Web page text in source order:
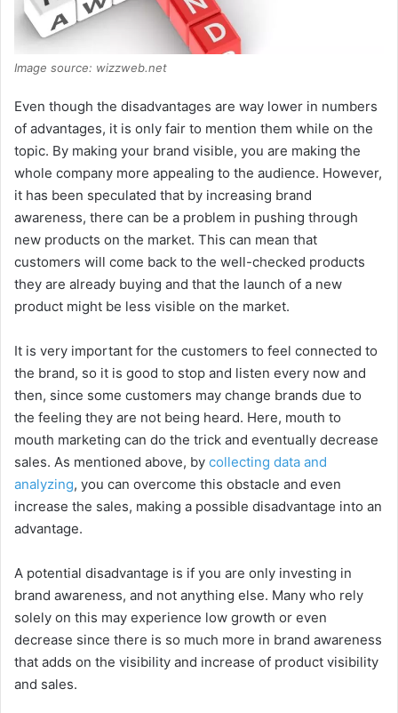
Image source: wizzweb.net
Even though the disadvantages are way lower in numbers
of advantages, it is only fair to mention them while on the
topic. By making your brand visible, you are making the
whole company more appealing to the audience. However,
it has been speculated that by increasing brand
awareness, there can be a problem in pushing through
new products on the market. This can mean that
customers will come back to the well-checked products
they are already buying and that the launch of a new
product might be less visible on the market.
It is very important for the customers to feel connected to
the brand, so it is good to stop and listen every now and
then, since some customers may change brands due to
the feeling they are not being heard. Here, mouth to
mouth marketing can do the trick and eventually decrease
sales. As mentioned above, by collecting data and
analyzing, you can overcome this obstacle and even
increase the sales, making a possible disadvantage into an
advantage.
A potential disadvantage is if you are only investing in
brand awareness, and not anything else. Many who rely
solely on this may experience low growth or even
decrease since there is so much more in brand awareness
that adds on the visibility and increase of product visibility
and sales.